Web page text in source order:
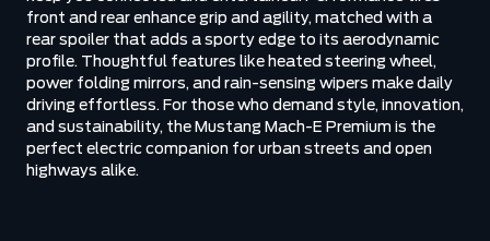
front and rear enhance grip and agility, matched with a
rear spoiler that adds a sporty edge to its aerodynamic
profile. Thoughtful features like heated steering wheel,
power folding mirrors, and rain-sensing wipers make daily
driving effortless. For those who demand style, innovation,
and sustainability, the Mustang Mach-E Premium is the
perfect electric companion for urban streets and open
highways alike.